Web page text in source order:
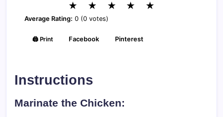
★ ★ ★ ★ ★
Average Rating: 0 (0 votes)
🖨️ Print Facebook Pinterest
Instructions
Marinate the Chicken: